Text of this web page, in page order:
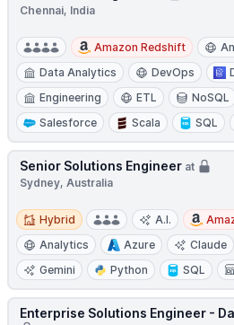
Chennai, India
Amazon Redshift
Data Analytics
DevOps
Engineering
ETL NoSQL
Salesforce
Scala SQL
Senior Solutions Engineer at
Sydney, Australia
Hybrid
Hybrid A.I.
Analytics
Azure Claude
Gemini
Python SQL
Enterprise Solutions Engineer -